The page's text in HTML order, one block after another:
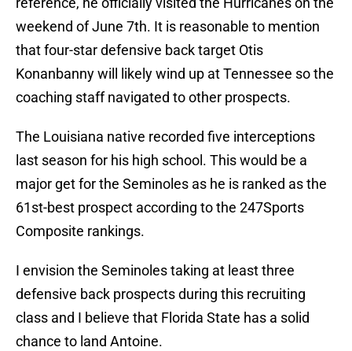
weekend of June 7th. It is reasonable to mention
that four-star defensive back target Otis
Konanbanny will likely wind up at Tennessee so the
coaching staff navigated to other prospects.
The Louisiana native recorded five interceptions
last season for his high school. This would be a
major get for the Seminoles as he is ranked as the
61st-best prospect according to the 247Sports
Composite rankings.
I envision the Seminoles taking at least three
defensive back prospects during this recruiting
class and I believe that Florida State has a solid
chance to land Antoine.